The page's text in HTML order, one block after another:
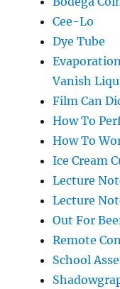
Cee-Lo
Dye Tube
Vanish
Film Can
How To
How To
Ice Cream
Lecture
Lecture
Out For
Remote
School